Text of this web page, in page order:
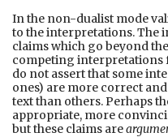
In the non-dualist mode
to the interpretations. The
claims which go beyond
competing interpretations
do not assert that some
ones) are more correct
text than others. Perhaps
appropriate, more
but these claims are